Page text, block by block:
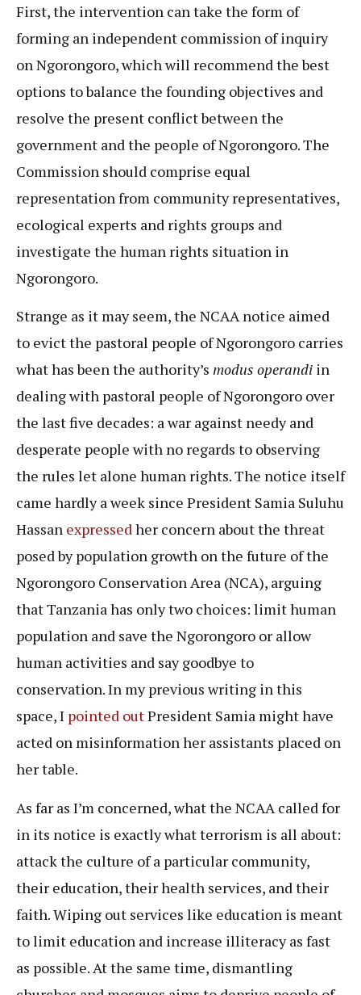
First, the intervention can take the form of
forming an independent commission of inquiry
on Ngorongoro, which will recommend the best
options to balance the founding objectives and
resolve the present conflict between the
government and the people of Ngorongoro. The
Commission should comprise equal
representation from community representatives,
ecological experts and rights groups and
investigate the human rights situation in
Ngorongoro.
Strange as it may seem, the NCAA notice aimed
to evict the pastoral people of Ngorongoro carries
what has been the authority’s modus operandi in
dealing with pastoral people of Ngorongoro over
the last five decades: a war against needy and
desperate people with no regards to observing
the rules let alone human rights. The notice itself
came hardly a week since President Samia Suluhu
Hassan expressedher concern about the threat
posed by population growth on the future of the
Ngorongoro Conservation Area (NCA), arguing
that Tanzania has only two choices: limit human
population and save the Ngorongoro or allow
human activities and say goodbye to
conservation. In my previous writing in this
space, I pointed outPresident Samia might have
acted on misinformation her assistants placed on
her table.
As far as I’m concerned, what the NCAA called for
in its notice is exactly what terrorism is all about:
attack the culture of a particular community,
their education, their health services, and their
faith. Wiping out services like education is meant
to limit education and increase illiteracy as fast
as possible. At the same time, dismantling